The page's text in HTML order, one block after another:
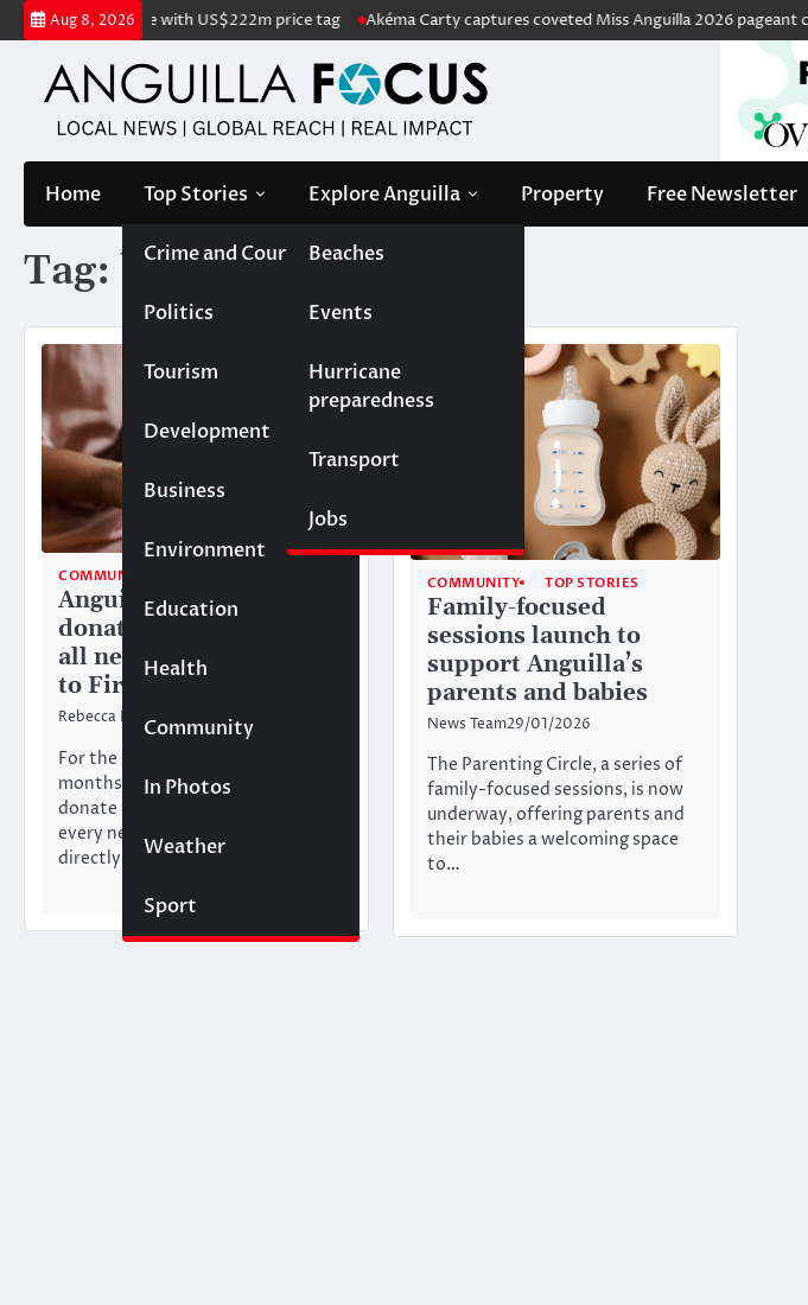
Skip
to
content
Aug 8, 2026
listed for sale with US$222m price tag Akéma Carty captures coveted Miss Anguilla 2026 pageant
Home Top Stories
Crime and Court
Politics
Tourism
Development
Business
Environment
Education
Health
Community
In Photos
Weather
Sport
Explore Anguilla
Beaches
Events
Hurricane
preparedness
Transport
Jobs
Property Free Newsletter
Tag: babies
COMMUNITY
Anguilla Focus to
donate first payment of
all new memberships
to FirstStarts
Rebecca Bird11/03/2026
For the next three
months, Anguilla Focus will
donate the first payment from
every new membership sign-up
directly to FirstStarts. By…
COMMUNITY TOP STORIES
Family-focused
sessions launch to
support Anguilla’s
parents and babies
News Team29/01/2026
The Parenting Circle, a series of
family-focused sessions, is now
underway, offering parents and
their babies a welcoming space
to…